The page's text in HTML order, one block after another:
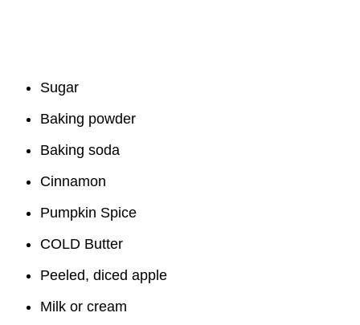
Sugar
Baking powder
Baking soda
Cinnamon
Pumpkin Spice
COLD Butter
Peeled, diced apple
Milk or cream